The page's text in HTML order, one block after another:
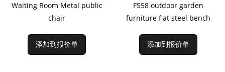
Waiting Room Metal public
chair
添加到报价单
FS58 outdoor garden
furniture flat steel bench
添加到报价单